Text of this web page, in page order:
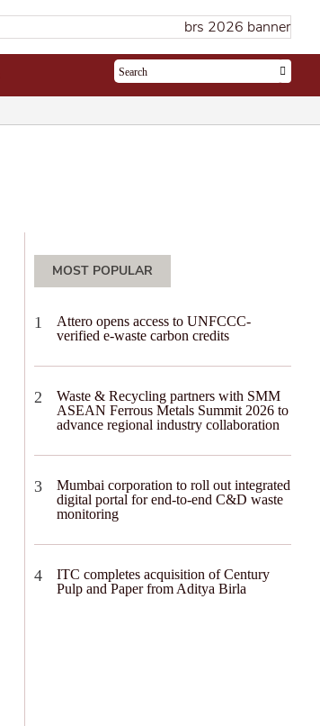
MOST POPULAR
Attero opens access to UNFCCC-
verified e-waste carbon credits
Waste & Recycling partners with SMM
ASEAN Ferrous Metals Summit 2026 to
advance regional industry collaboration
Mumbai corporation to roll out integrated
digital portal for end-to-end C&D waste
monitoring
ITC completes acquisition of Century
Pulp and Paper from Aditya Birla